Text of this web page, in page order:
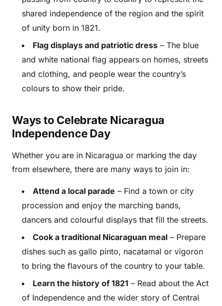
shared independence of the region and the spirit
of unity born in 1821.
Flag displays and patriotic dress – The blue
and white national flag appears on homes, streets
and clothing, and people wear the country’s
colours to show their pride.
Ways to Celebrate Nicaragua
Independence Day
Whether you are in Nicaragua or marking the day
from elsewhere, there are many ways to join in:
Attend a local parade – Find a town or city
procession and enjoy the marching bands,
dancers and colourful displays that fill the streets.
Cook a traditional Nicaraguan meal – Prepare
dishes such as gallo pinto, nacatamal or vigoron
to bring the flavours of the country to your table.
Learn the history of 1821 – Read about the Act
of Independence and the wider story of Central